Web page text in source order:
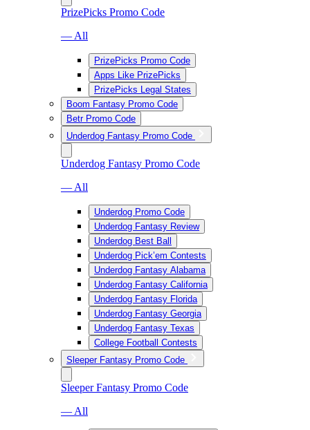
PrizePicks Promo Code
— All
PrizePicks Promo Code
Apps Like PrizePicks
PrizePicks Legal States
Boom Fantasy Promo Code
Betr Promo Code
Underdog Fantasy Promo Code
Underdog Fantasy Promo Code
— All
Underdog Promo Code
Underdog Fantasy Review
Underdog Best Ball
Underdog Pick’em Contests
Underdog Fantasy Alabama
Underdog Fantasy California
Underdog Fantasy Florida
Underdog Fantasy Georgia
Underdog Fantasy Texas
College Football Contests
Sleeper Fantasy Promo Code
Sleeper Fantasy Promo Code
— All